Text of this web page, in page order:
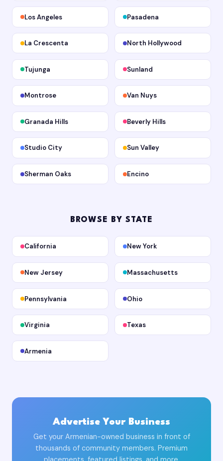
Los Angeles Pasadena
La Crescenta North Hollywood
Tujunga Sunland
Montrose Van Nuys
Granada Hills Beverly Hills
Studio City Sun Valley
Sherman Oaks Encino
BROWSE BY STATE
California New York
New Jersey Massachusetts
Pennsylvania Ohio
Virginia Texas
Armenia
Advertise Your Business
Get your Armenian-owned business in front of
thousands of community members. Premium